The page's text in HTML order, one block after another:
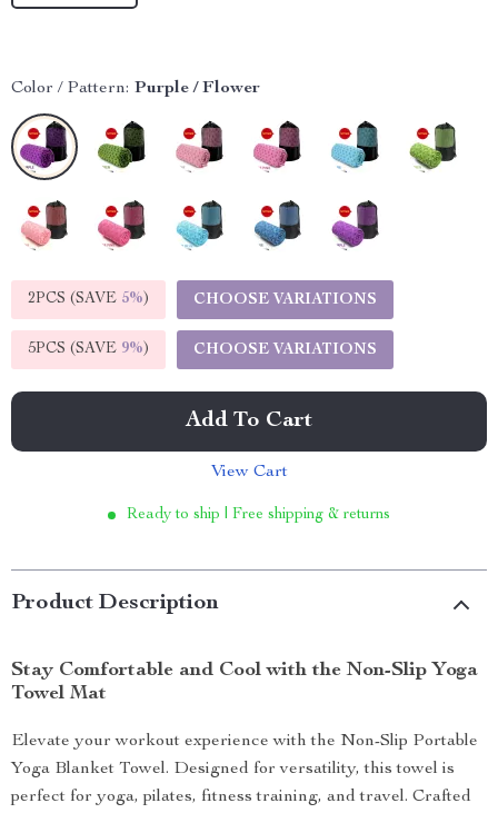
Color / Pattern: Purple / Flower
2PCS (SAVE 5%) CHOOSE VARIATIONS
5PCS (SAVE 9%) CHOOSE VARIATIONS
Add To Cart
View Cart
Ready to ship | Free shipping & returns
Product Description
Stay Comfortable and Cool with the Non-Slip Yoga
Towel Mat
Elevate your workout experience with the Non-Slip Portable
Yoga Blanket Towel. Designed for versatility, this towel is
perfect for yoga, pilates, fitness training, and travel. Crafted